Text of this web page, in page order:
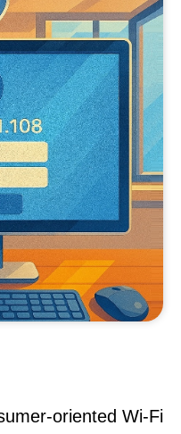
oriented Wi-Fi